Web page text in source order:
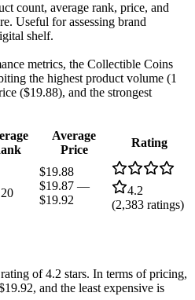
count, average rank, price, and
Useful for assessing brand
shelf.
metrics, the Collectible Coins
the highest product volume (1
($19.88), and the strongest
Average
Price
Rating
20
$19.88
$19.87 —
$19.92
4.2
(2,383 ratings)
of 4.2 stars. In terms of pricing,
and the least expensive is